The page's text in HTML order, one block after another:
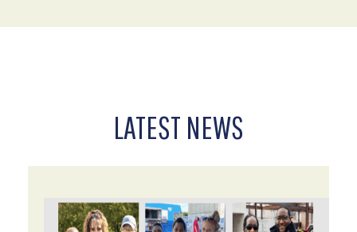
LATEST NEWS